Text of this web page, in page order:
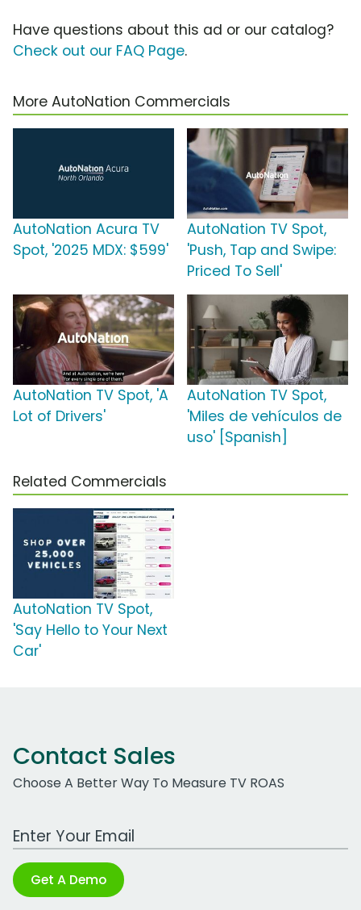
Have questions about this ad or our catalog?
Check out our FAQ Page.
More AutoNation Commercials
AutoNation Acura TV
Spot, '2025 MDX: $599'
AutoNation TV Spot,
'Push, Tap and Swipe:
Priced To Sell'
AutoNation TV Spot, 'A
Lot of Drivers'
AutoNation TV Spot,
'Miles de vehículos de
uso' [Spanish]
Related Commercials
AutoNation TV Spot,
'Say Hello to Your Next
Car'
Contact Sales
Choose A Better Way To Measure TV ROAS
Work Email Address
Get A Demo